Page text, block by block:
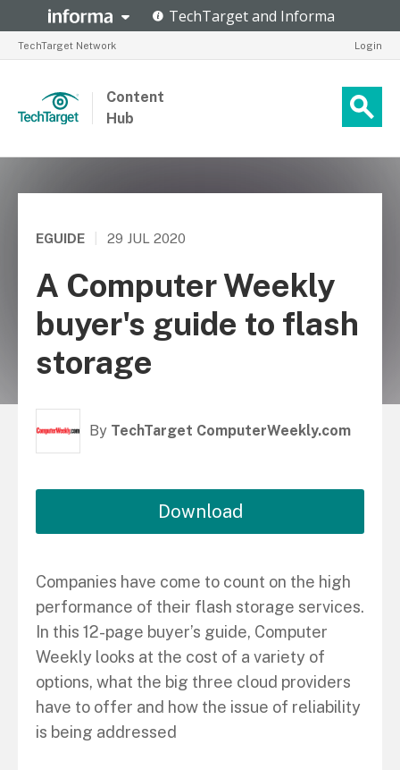
TechTarget Network Login
Content
Hub
EGUIDE 29 JUL 2020
A Computer Weekly
buyer's guide to flash
storage
By TechTarget ComputerWeekly.com
Download
Companies have come to count on the high
performance of their flash storage services.
In this 12-page buyer’s guide, Computer
Weekly looks at the cost of a variety of
options, what the big three cloud providers
have to offer and how the issue of reliability
is being addressed